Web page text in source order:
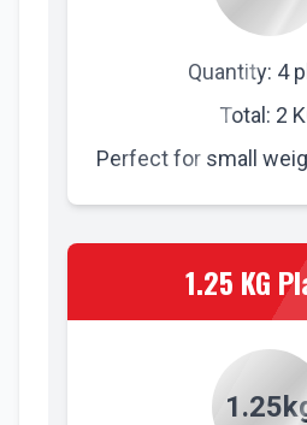
Quantity: 4
Total: 2
Perfect for small
1.25 KG